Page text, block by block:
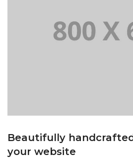
Beautifully
your website